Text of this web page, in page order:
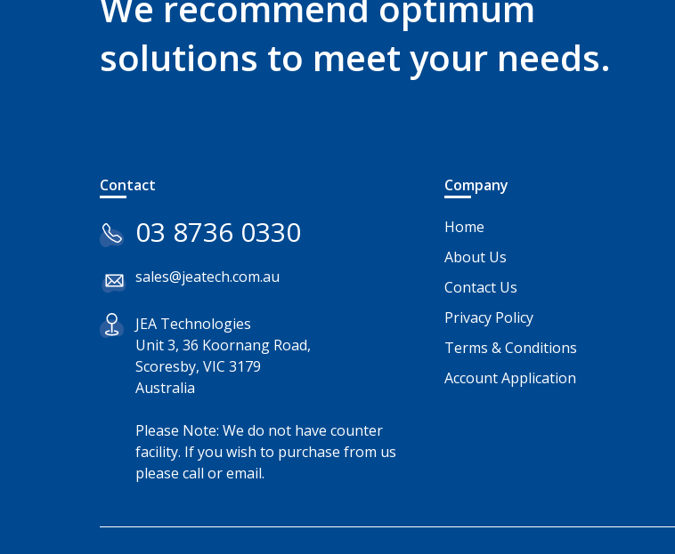
solutions to meet your needs.
Contact
03 8736 0330
sales@jeatech.com.au
JEA Technologies
Unit 3, 36 Koornang Road,
Scoresby, VIC 3179
Australia
Please Note: We do not have counter
facility. If you wish to purchase from us
please call or email.
Company
Home
About Us
Contact Us
Privacy Policy
Terms & Conditions
Account Application